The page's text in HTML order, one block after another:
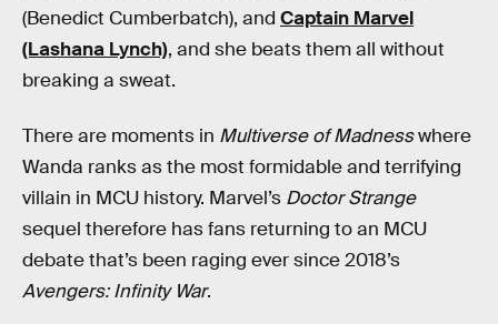
(Benedict Cumberbatch), and Captain Marvel
(Lashana Lynch), and she beats them all without
breaking a sweat.
There are moments in Multiverse of Madnesswhere
Wanda ranks as the most formidable and terrifying
villain in MCU history. Marvel’s Doctor Strange
sequel therefore has fans returning to an MCU
debate that’s been raging ever since 2018’s
Avengers: Infinity War.